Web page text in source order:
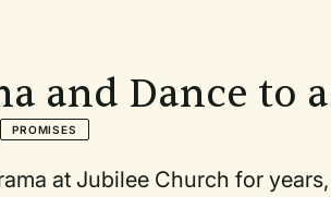
and Dance to
Card
PROMISES
at Jubilee Church for years, I felt